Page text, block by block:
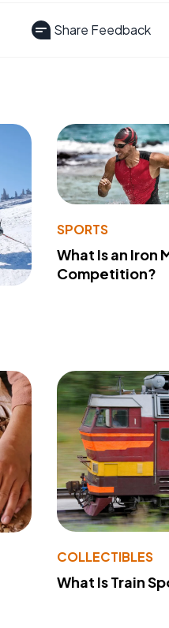
Share Feedback
SPORTS
What Is an Iron
Competition?
COLLECTIBLES
What Is Train